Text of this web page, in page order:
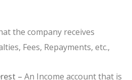
the company receives
Fees, Repayments, etc.,
– An Income account that is